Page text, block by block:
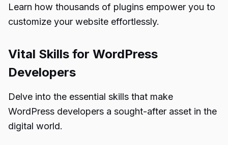
Learn how thousands of plugins empower you to
customize your website effortlessly.
Vital Skills for WordPress
Developers
Delve into the essential skills that make
WordPress developers a sought-after asset in the
digital world.